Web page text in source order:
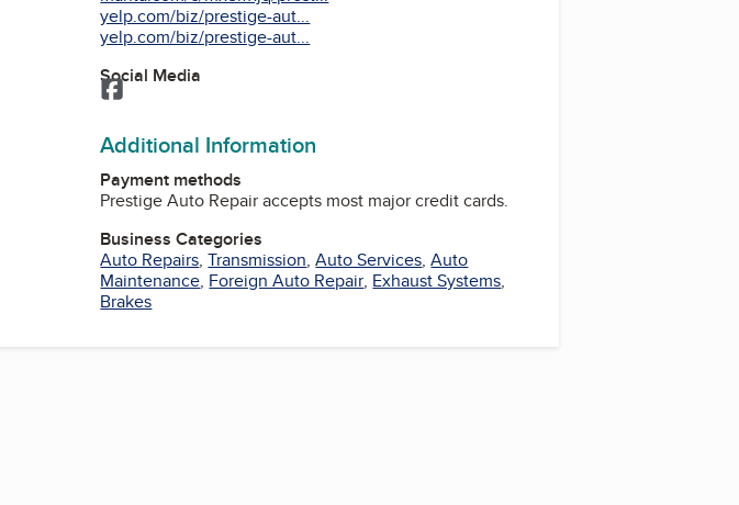
yelp.com/biz/prestige-aut...
yelp.com/biz/prestige-aut...
Social Media
Facebook
Additional Information
Payment methods
Prestige Auto Repair accepts most major credit cards.
Business Categories
Auto Repairs,Transmission,Auto Services,Auto
Maintenance, Foreign Auto Repair, Exhaust Systems,
Brakes